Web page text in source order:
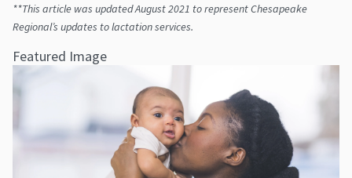
**This article was updated August 2021 to represent Chesapeake
Regional’s updates to lactation services.
Featured Image